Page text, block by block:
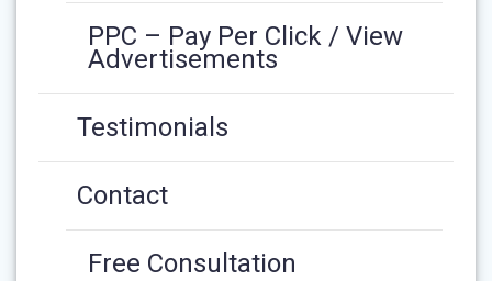
PPC – Pay Per Click / View
Advertisements
Testimonials
Contact
Free Consultation